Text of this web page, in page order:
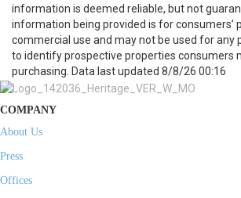
information is deemed reliable, but not
information being provided is for consumers’
commercial use and may not be used for any
to identify prospective properties consumers
purchasing. Data last updated 8/8/26 00:16
COMPANY
About Us
Press
Offices